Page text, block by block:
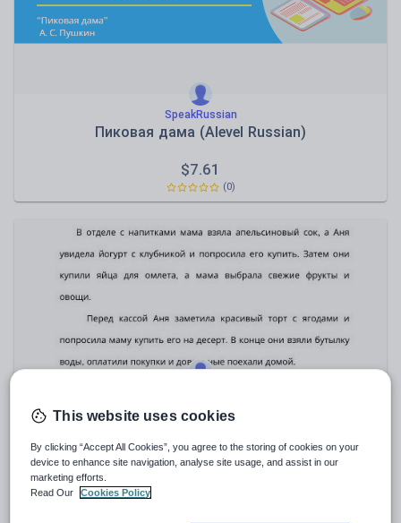
Whole school literacy
SpeakRussian
Пиковая дама (Alevel Russian)
$7.61
(0)
Shopping at the Supermarket – Russian Language
Worksheets
$2.85
(0)
This website uses cookies
By clicking “Accept All Cookies”, you agree to the storing of cookies on your
device to enhance site navigation, analyse site usage, and assist in our
marketing efforts.
Read Our
Cookies Policy